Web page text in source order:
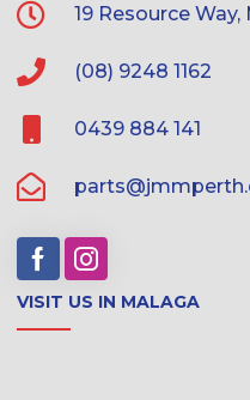
19 Resource
(08) 9248 1162
0439 884 141
VISIT US IN MALAGA